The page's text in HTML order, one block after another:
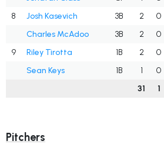
8
Josh Kasevich 3B 2 0
Charles McAdoo
3B 2 0
9
Riley Tirotta 1B 2 0
Sean Keys
1B 1 0
31
1
Pitchers